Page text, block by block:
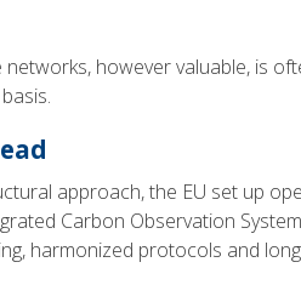
however valuable, is
approach, the EU set up
Carbon Observation
harmonized protocols and